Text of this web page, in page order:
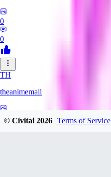
0
0
TH
theanimemail
© Civitai2026 Terms of Service